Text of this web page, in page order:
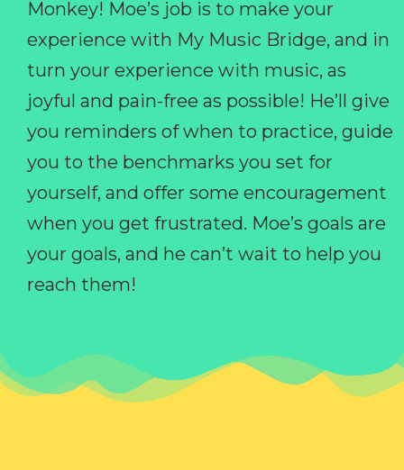
Monkey! Moe’s job is to make your
experience with My Music Bridge, and in
turn your experience with music, as
joyful and pain-free as possible! He’ll give
you reminders of when to practice, guide
you to the benchmarks you set for
yourself, and offer some encouragement
when you get frustrated. Moe’s goals are
your goals, and he can’t wait to help you
reach them!